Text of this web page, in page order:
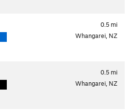
0.5 mi
Whangarei, NZ
0.5 mi
Whangarei, NZ